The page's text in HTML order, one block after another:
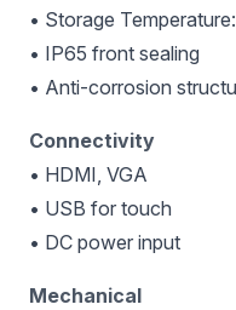
• Storage
• IP65 front sealing
• Anti-corrosion
Connectivity
• HDMI, VGA
• USB for touch
• DC power input
Mechanical